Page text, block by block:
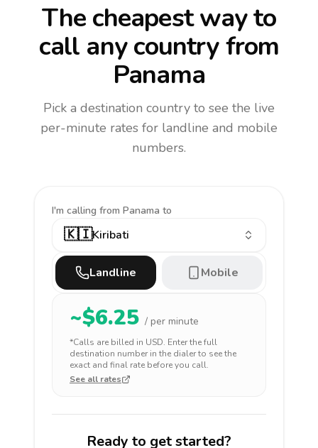
The cheapest way to
call any countryfrom
Panama
Pick a destination country to see the live
per-minute rates for landline and mobile
numbers.
I'm calling from Panama to
🇰🇮Kiribati
Landline Mobile
~$6.25 / per minute
*Calls are billed in USD. Enter the full
destination number in the dialer to see the
exact and final rate before you call.
See all rates
Ready to get started?